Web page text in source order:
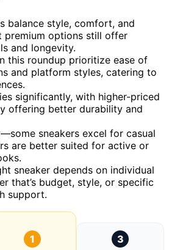
balance style, comfort, and
premium options still offer
and longevity.
this roundup prioritize ease of
and platform styles, catering to
significantly, with higher-priced
offering better durability and
sneakers excel for casual
are better suited for active or
sneaker depends on individual
that’s budget, style, or specific
support.
1
3